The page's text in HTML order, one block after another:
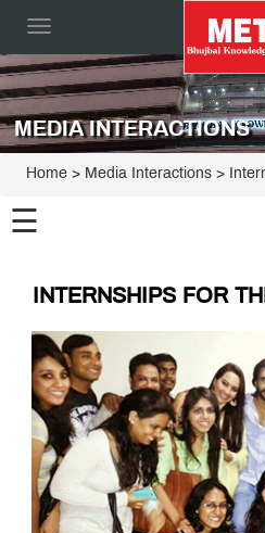
Toggle
MEDIA INTERACTIONS
Home > Media Interactions >
☰
INTERNSHIPS FOR